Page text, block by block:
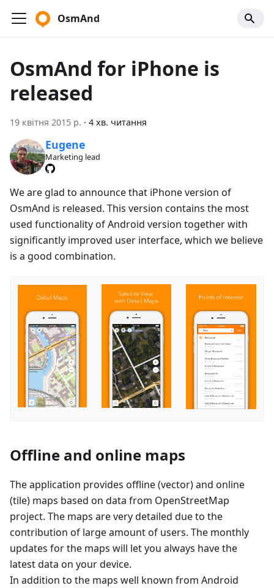
OsmAnd
OsmAnd for iPhone is
released
19 квітня 2015 р. · 4 хв. читання
Eugene
Marketing lead
We are glad to announce that iPhone version of
OsmAnd is released. This version contains the most
used functionality of Android version together with
significantly improved user interface, which we believe
is a good combination.
Offline and online maps
The application provides offline (vector) and online
(tile) maps based on data from OpenStreetMap
project. The maps are very detailed due to the
contribution of large amount of users. The monthly
updates for the maps will let you always have the
latest data on your device.
In addition to the maps well known from Android